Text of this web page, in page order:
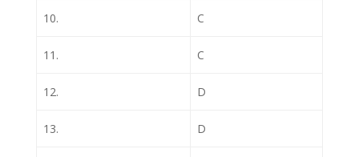
10. C
11. C
12. D
13. D